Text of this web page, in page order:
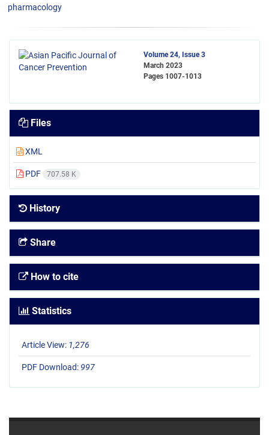
pharmacology
Volume 24, Issue 3
March 2023
Pages 1007-1013
Files
XML
PDF 707.58 K
History
Share
How to cite
Statistics
Article View: 1,276
PDF Download: 997